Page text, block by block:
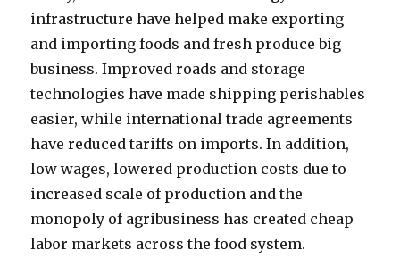
infrastructure have helped make exporting
and importing foods and fresh produce big
business. Improved roads and storage
technologies have made shipping perishables
easier, while international trade agreements
have reduced tariffs on imports. In addition,
low wages, lowered production costs due to
increased scale of production and the
monopoly of agribusiness has created cheap
labor markets across the food system.